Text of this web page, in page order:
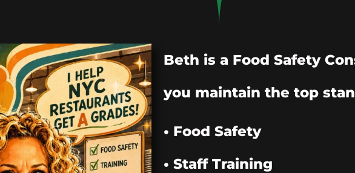
Beth is a Food Safety
you maintain the top
• Food Safety
• Staff Training